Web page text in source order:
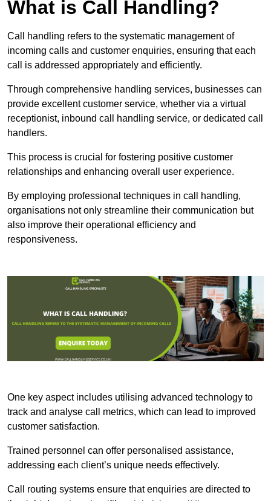
What is Call Handling?
Call handling refers to the systematic management of
incoming calls and customer enquiries, ensuring that each
call is addressed appropriately and efficiently.
Through comprehensive handling services, businesses can
provide excellent customer service, whether via a virtual
receptionist, inbound call handling service, or dedicated call
handlers.
This process is crucial for fostering positive customer
relationships and enhancing overall user experience.
By employing professional techniques in call handling,
organisations not only streamline their communication but
also improve their operational efficiency and
responsiveness.
One key aspect includes utilising advanced technology to
track and analyse call metrics, which can lead to improved
customer satisfaction.
Trained personnel can offer personalised assistance,
addressing each client’s unique needs effectively.
Call routing systems ensure that enquiries are directed to